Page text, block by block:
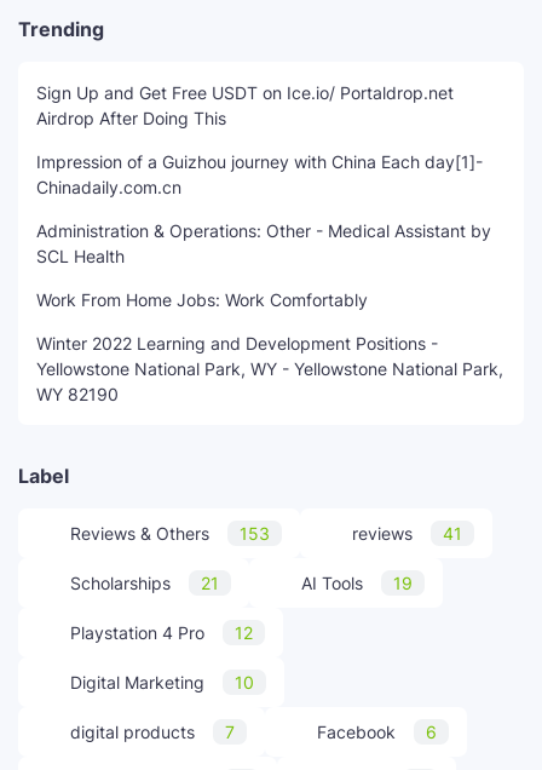
Trending
Sign Up and Get Free USDT on Ice.io/ Portaldrop.net
Airdrop After Doing This
Impression of a Guizhou journey with China Each day[1]-
Chinadaily.com.cn
Administration & Operations: Other - Medical Assistant by
SCL Health
Work From Home Jobs: Work Comfortably
Winter 2022 Learning and Development Positions -
Yellowstone National Park, WY - Yellowstone National Park,
WY 82190
Label
Reviews & Others 153 reviews 41
Scholarships 21 AI Tools 19
Playstation 4 Pro 12
Digital Marketing 10
digital products 7 Facebook 6